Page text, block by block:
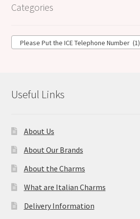
Categories
Please Put the ICE Telephone Number (1)
Useful Links
About Us
About Our Brands
About the Charms
What are Italian Charms
Delivery Information